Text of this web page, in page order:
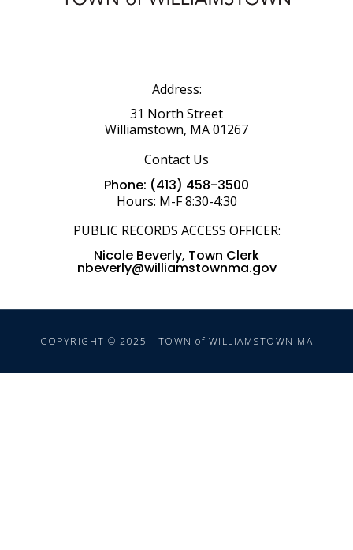
Address:
31 North Street
Williamstown, MA 01267
Contact Us
Phone: (413) 458-3500
Hours: M-F 8:30-4:30
PUBLIC RECORDS ACCESS OFFICER:
Nicole Beverly, Town Clerk
nbeverly@williamstownma.gov
COPYRIGHT © 2025 - TOWN of WILLIAMSTOWN MA